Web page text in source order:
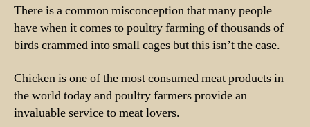
There is a common misconception that many people
have when it comes to poultry farming of thousands of
birds crammed into small cages but this isn’t the case.
Chicken is one of the most consumed meat products in
the world today and poultry farmers provide an
invaluable service to meat lovers.